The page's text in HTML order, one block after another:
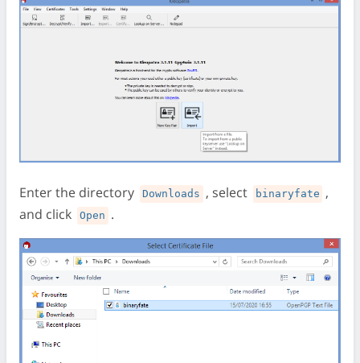
Enter the directory Downloads , select binaryfate ,
and click
Open .